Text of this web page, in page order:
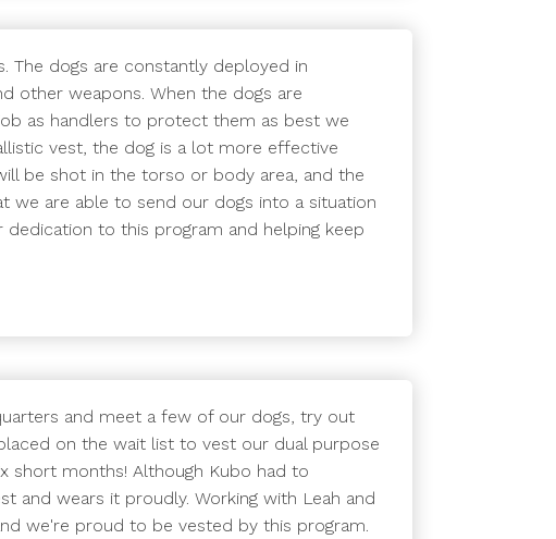
The dogs are constantly deployed in
other weapons. When the dogs are
as handlers to protect them as best we
vest, the dog is a lot more effective
be shot in the torso or body area, and the
we are able to send our dogs into a situation
to this program and helping keep
and meet a few of our dogs, try out
on the wait list to vest our dual purpose
short months! Although Kubo had to
and wears it proudly. Working with Leah and
we're proud to be vested by this program.